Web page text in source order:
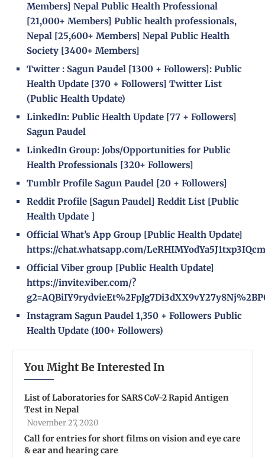
Members] Nepal Public Health Professional
[21,000+ Members] Public health professionals,
Nepal [25,600+ Members] Nepal Public Health
Society [3400+ Members]
Twitter : Sagun Paudel [1300 + Followers]: Public
Health Update [370 + Followers] Twitter List
(Public Health Update)
LinkedIn: Public Health Update [77 + Followers]
Sagun Paudel
LinkedIn Group: Jobs/Opportunities for Public
Health Professionals [320+ Followers]
Tumblr Profile Sagun Paudel [20 + Followers]
Reddit Profile [Sagun Paudel] Reddit List [Public
Health Update ]
Official What’s App Group [Public Health Update]
https://chat.whatsapp.com/LeRHIMYodYa5J1txp3IQcm
Official Viber group [Public Health Update]
https://invite.viber.com/?
Instagram Sagun Paudel 1,350 + Followers Public
Health Update (100+ Followers)
You Might Be Interested In
List of Laboratories for SARS CoV-2 Rapid Antigen
Test in Nepal
November 27, 2020
Call for entries for short films on vision and eye care
& ear and hearing care